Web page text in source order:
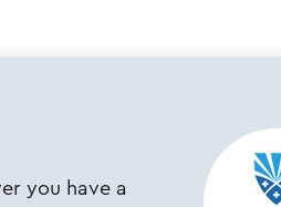
you have a